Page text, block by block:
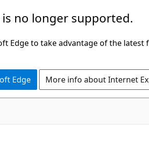
no longer supported.
Edge to take advantage of the latest
Edge More info about Internet